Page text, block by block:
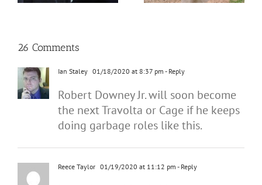
26 Comments
Ian Staley 01/18/2020 at 8:37 pm - Reply
Robert Downey Jr. will soon become
the next Travolta or Cage if he keeps
doing garbage roles like this.
Reece Taylor 01/19/2020 at 11:12 pm - Reply